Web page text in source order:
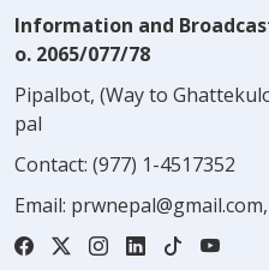
Information and
o. 2065/077/78
Pipalbot, (Way to
pal
Contact: (977) 1-4517352
Email: prwnepal@gmail.com,